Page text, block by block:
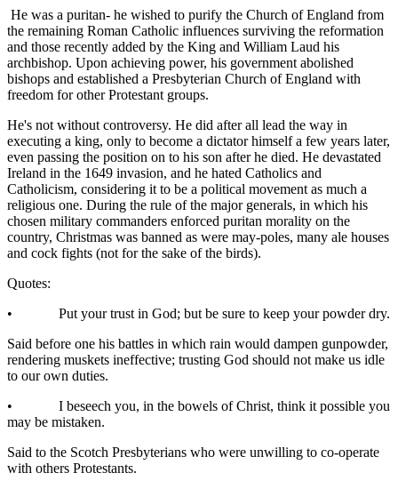
He was a puritan- he wished to purify the Church of England from
the remaining Roman Catholic influences surviving the reformation
and those recently added by the King and William Laud his
archbishop. Upon achieving power, his government abolished
bishops and established a Presbyterian Church of England with
freedom for other Protestant groups.
He's not without controversy. He did after all lead the way in
executing a king, only to become a dictator himself a few years later,
even passing the position on to his son after he died. He devastated
Ireland in the 1649 invasion, and he hated Catholics and
Catholicism, considering it to be a political movement as much a
religious one. During the rule of the major generals, in which his
chosen military commanders enforced puritan morality on the
country, Christmas was banned as were may-poles, many ale houses
and cock fights (not for the sake of the birds).
Quotes:
• Put your trust in God; but be sure to keep your powder dry.
Said before one his battles in which rain would dampen gunpowder,
rendering muskets ineffective; trusting God should not make us idle
to our own duties.
• I beseech you, in the bowels of Christ, think it possible you
may be mistaken.
Said to the Scotch Presbyterians who were unwilling to co-operate
with others Protestants.